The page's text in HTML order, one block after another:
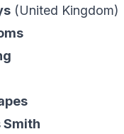
(United Kingdom)
Smith